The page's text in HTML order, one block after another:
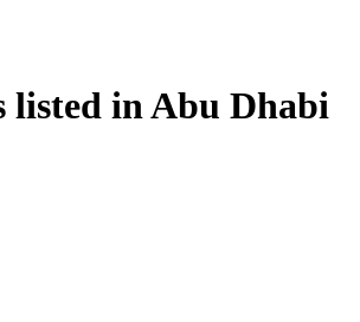
listed in Abu Dhabi